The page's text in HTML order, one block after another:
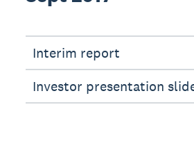
Interim report
Investor presentation